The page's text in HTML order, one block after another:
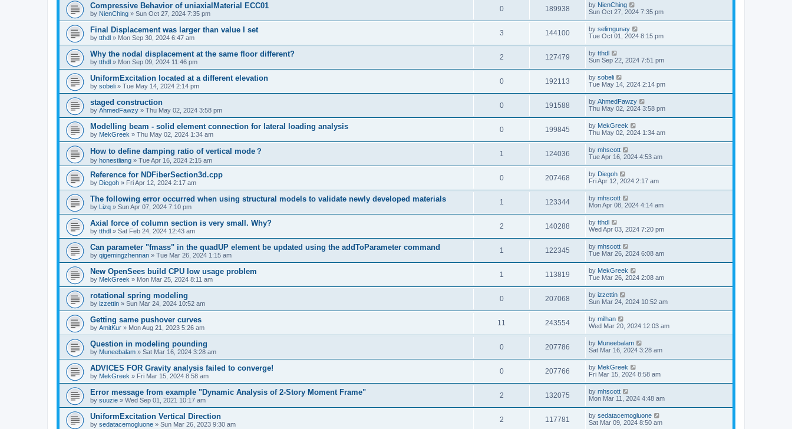
Compressive Behavior of uniaxialMaterial ECC01
by NienChing » Sun Oct 27, 2024 7:35 pm
0 189938 by NienChing
Sun Oct 27, 2024 7:35 pm
Final Displacement was larger than value I set
by tthdl » Mon Sep 30, 2024 6:47 am
3 144100 by selimgunay
Tue Oct 01, 2024 8:15 pm
Why the nodal displacement at the same floor different?
by tthdl » Mon Sep 09, 2024 11:46 pm
2 127479 by tthdl
Sun Sep 22, 2024 7:51 pm
UniformExcitation located at a different elevation
by sobeli » Tue May 14, 2024 2:14 pm
0 192113 by sobeli
Tue May 14, 2024 2:14 pm
staged construction
by AhmedFawzy » Thu May 02, 2024 3:58 pm
0 191588 by AhmedFawzy
Thu May 02, 2024 3:58 pm
Modelling beam - solid element connection for lateral loading analysis
by MekGreek » Thu May 02, 2024 1:34 am
0 199845 by MekGreek
Thu May 02, 2024 1:34 am
How to define damping ratio of vertical mode？
by honestliang » Tue Apr 16, 2024 2:15 am
1 124036 by mhscott
Tue Apr 16, 2024 4:53 am
Reference for NDFiberSection3d.cpp
by Diegoh » Fri Apr 12, 2024 2:17 am
0 207468 by Diegoh
Fri Apr 12, 2024 2:17 am
The following error occurred when using structural models to validate newly developed materials
by Lizq » Sun Apr 07, 2024 7:10 pm
1 123344 by mhscott
Mon Apr 08, 2024 4:14 am
Axial force of column section is very small. Why?
by tthdl » Sat Feb 24, 2024 12:43 am
2 140288 by tthdl
Wed Apr 03, 2024 7:20 pm
Can parameter "fmass" in the quadUP element be updated using the addToParameter command
by qigemingzhennan » Tue Mar 26, 2024 1:15 am
1 122345 by mhscott
Tue Mar 26, 2024 6:08 am
New OpenSees build CPU low usage problem
by MekGreek » Mon Mar 25, 2024 8:11 am
1 113819 by MekGreek
Tue Mar 26, 2024 2:08 am
rotational spring modeling
by izzettin » Sun Mar 24, 2024 10:52 am
0 207068 by izzettin
Sun Mar 24, 2024 10:52 am
Getting same pushover curves
by AmitKur » Mon Aug 21, 2023 5:26 am
11 243554 by milhan
Wed Mar 20, 2024 12:03 am
Question in modeling pounding
by Muneebalam » Sat Mar 16, 2024 3:28 am
0 207786 by Muneebalam
Sat Mar 16, 2024 3:28 am
ADVICES FOR Gravity analysis failed to converge!
by MekGreek » Fri Mar 15, 2024 8:58 am
0 207766 by MekGreek
Fri Mar 15, 2024 8:58 am
Error message from example "Dynamic Analysis of 2-Story Moment Frame"
by suuzie » Wed Sep 01, 2021 10:17 am
2 132075 by mhscott
Mon Mar 11, 2024 4:48 am
UniformExcitation Vertical Direction
by sedatacemogluone » Sun Mar 26, 2023 9:30 am
2 117781 by sedatacemogluone
Sat Mar 09, 2024 8:50 am